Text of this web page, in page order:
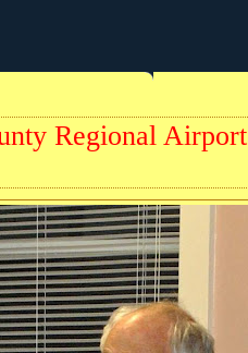
Regional Airport